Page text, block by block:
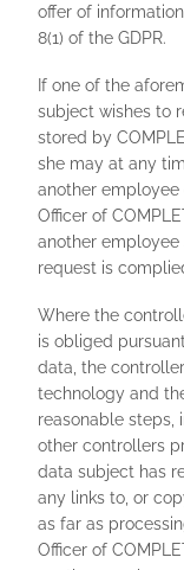
offer of
8(1) of the GDPR.
If one of the
subject wishes to
stored by
she may at any
another
Officer of
another
request is
Where the
is obliged
data, the
technology and
reasonable steps,
other controllers
data subject has
any links to, or
as far as
Officer of